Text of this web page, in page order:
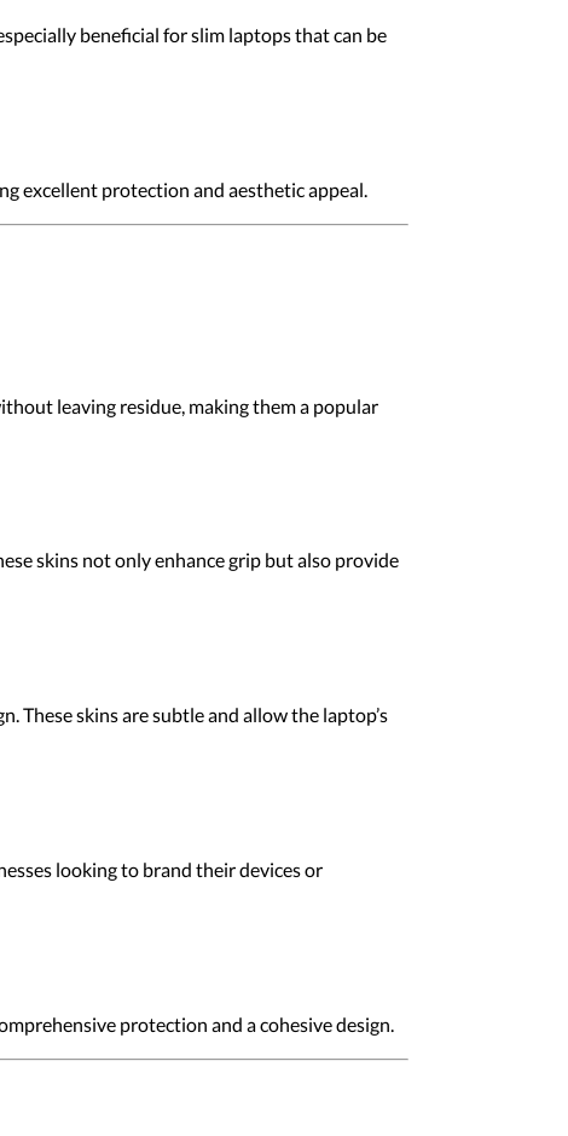
beneficial for slim laptops that can be
excellent protection and aesthetic appeal.
leaving residue, making them a popular
skins not only enhance grip but also provide
skins are subtle and allow the laptop’s
looking to brand their devices or
protection and a cohesive design.